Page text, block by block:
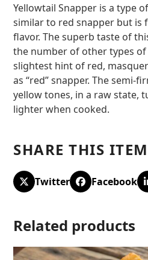
Yellowtail Snapper is a type
similar to red snapper but is
flavor. The superb taste of
the number of other types
slightest hint of red,
as “red” snapper. The semi-
yellow tones, in a raw state,
lighter when cooked.
SHARE THIS ITEM
Twitter Facebook
Related products